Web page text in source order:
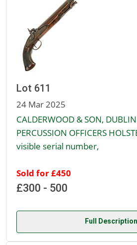
Lot 611
24 Mar 2025
CALDERWOOD & SON,
PERCUSSION OFFICERS
visible serial number,
Sold for £450
£300 - 500
Full Description